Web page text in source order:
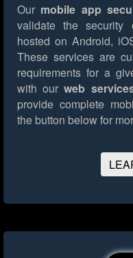
Our mobile app
validate the security
hosted on Android,
These services are
requirements for a
with ourweb
provide complete
the button below for